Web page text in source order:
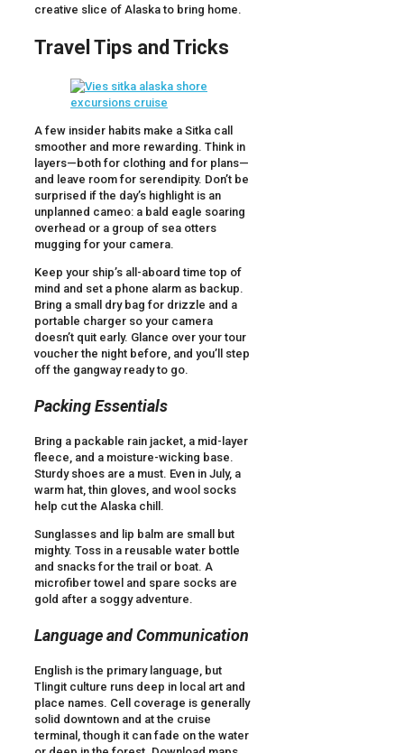
creative slice of Alaska to bring home.
Travel Tips and Tricks
A few insider habits make a Sitka call
smoother and more rewarding. Think in
layers—both for clothing and for plans—
and leave room for serendipity. Don’t be
surprised if the day’s highlight is an
unplanned cameo: a bald eagle soaring
overhead or a group of sea otters
mugging for your camera.
Keep your ship’s all-aboard time top of
mind and set a phone alarm as backup.
Bring a small dry bag for drizzle and a
portable charger so your camera
doesn’t quit early. Glance over your tour
voucher the night before, and you’ll step
off the gangway ready to go.
Packing Essentials
Bring a packable rain jacket, a mid-layer
fleece, and a moisture-wicking base.
Sturdy shoes are a must. Even in July, a
warm hat, thin gloves, and wool socks
help cut the Alaska chill.
Sunglasses and lip balm are small but
mighty. Toss in a reusable water bottle
and snacks for the trail or boat. A
microfiber towel and spare socks are
gold after a soggy adventure.
Language and Communication
English is the primary language, but
Tlingit culture runs deep in local art and
place names. Cell coverage is generally
solid downtown and at the cruise
terminal, though it can fade on the water